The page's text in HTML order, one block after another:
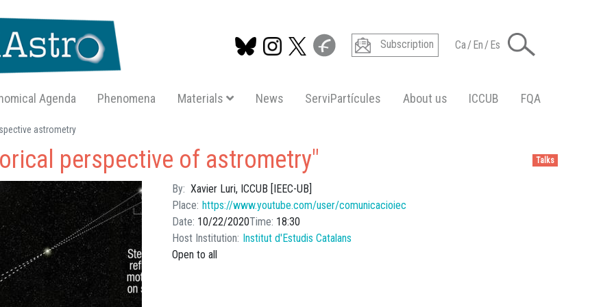
main
Subscription Ca/En/Es
Agenda Phenomena Materials News ServiPartícules About us ICCUB FQA
astrometry
Talks
perspective of astrometry"
By Xavier Luri, ICCUB [IEEC-UB]
Place https://www.youtube.com/user/comunicacioiec
Date 10/22/2020Time 18:30
Host Institution
Institut d'Estudis Catalans
Open to all